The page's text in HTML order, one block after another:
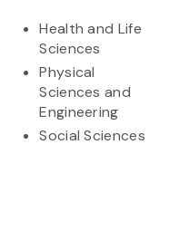
Health and Life
Sciences
Physical
Sciences and
Engineering
Social Sciences